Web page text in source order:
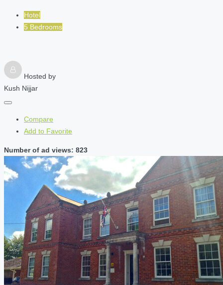
Hotel
5 Bedrooms
Hosted by
Kush Nijjar
Compare
Add to Favorite
Number of ad views: 823